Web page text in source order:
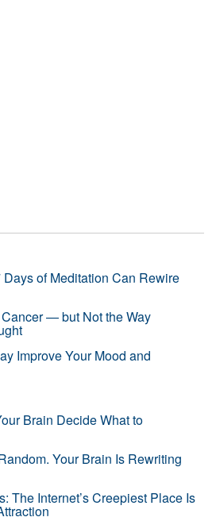
of Meditation Can Rewire
— but Not the Way
Improve Your Mood and
Brain Decide What to
Your Brain Is Rewriting
The Internet’s Creepiest Place Is